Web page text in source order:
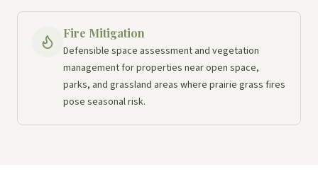
Fire Mitigation
Defensible space assessment and vegetation
management for properties near open space,
parks, and grassland areas where prairie grass fires
pose seasonal risk.